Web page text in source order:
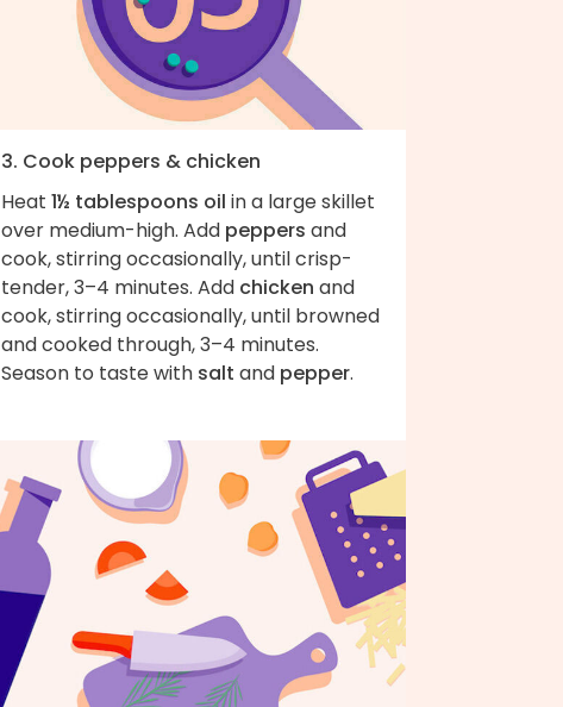
3. Cook peppers & chicken
Heat 1½ tablespoons oil in a large skillet
over medium-high. Add peppers and
cook, stirring occasionally, until crisp-
tender, 3–4 minutes. Add chicken and
cook, stirring occasionally, until browned
and cooked through, 3–4 minutes.
Season to taste with salt and pepper.